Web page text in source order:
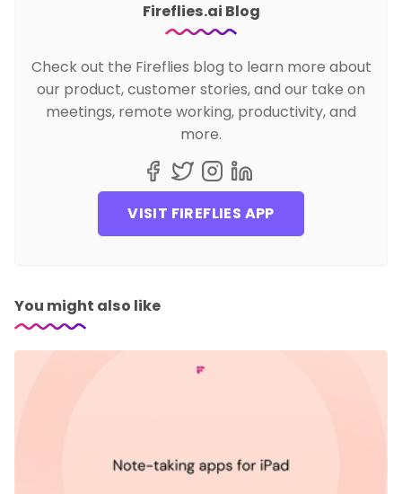
Fireflies.ai Blog
Check out the Fireflies blog to learn more about
our product, customer stories, and our take on
meetings, remote working, productivity, and
more.
VISIT FIREFLIES APP
You might also like